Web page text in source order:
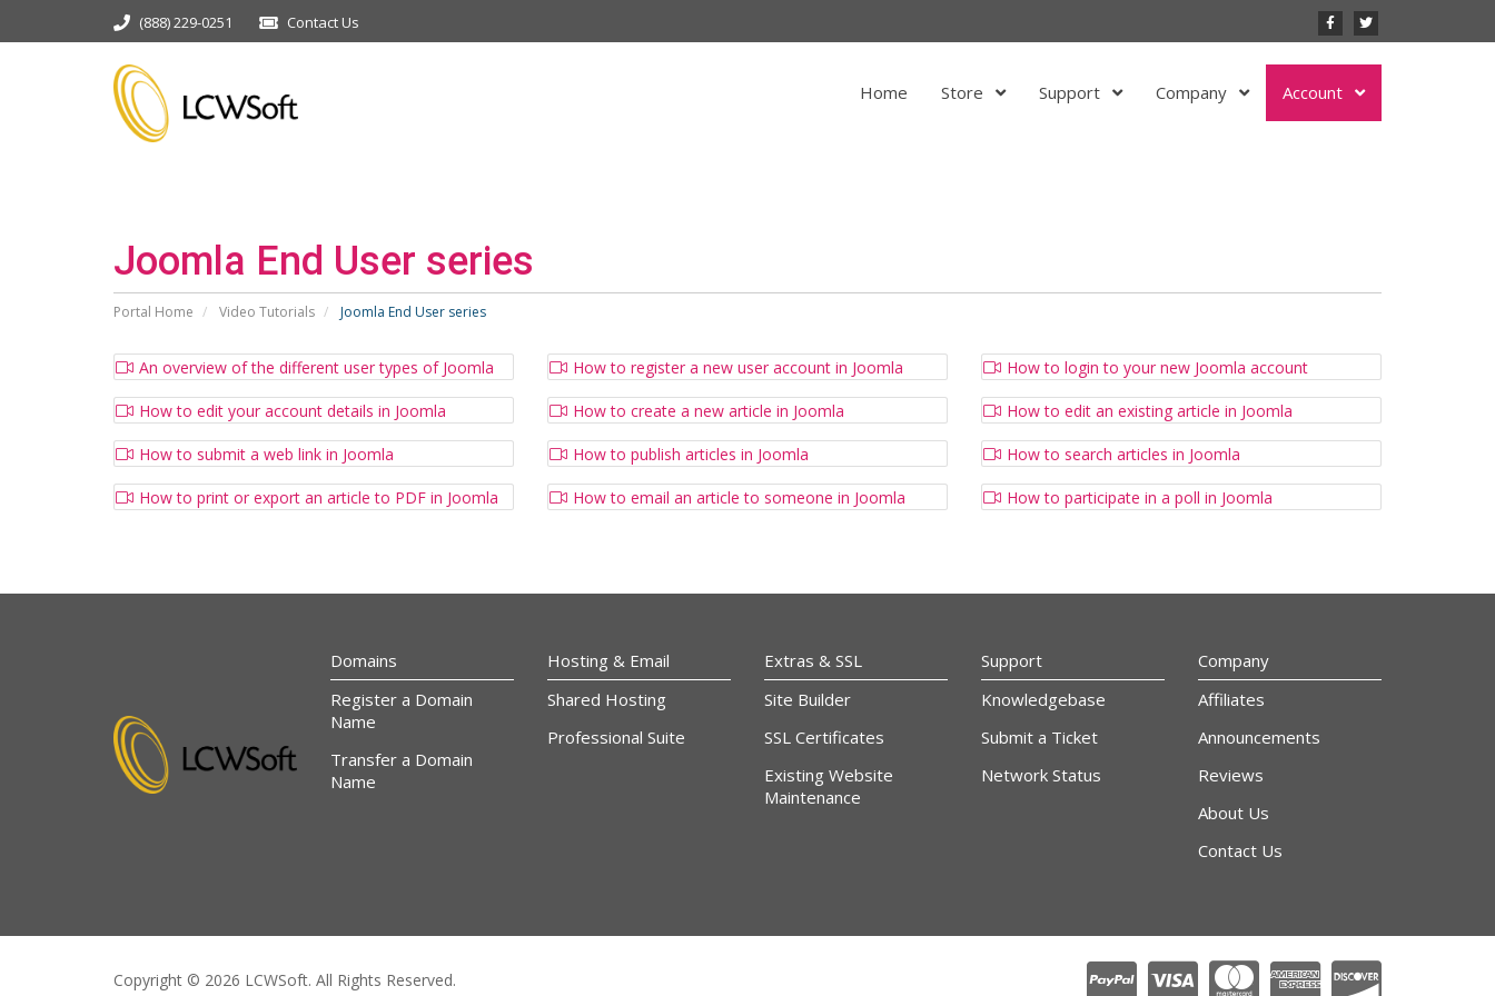
(888) 229-0251 Contact Us
Home Store Support Company Account
Joomla End User series
Portal Home Video Tutorials Joomla End User series
An overview of the different user types of Joomla How to register a new user account in Joomla How to login to your new Joomla account
How to edit your account details in Joomla How to create a new article in Joomla How to edit an existing article in Joomla
How to submit a web link in Joomla How to publish articles in Joomla How to search articles in Joomla
How to print or export an article to PDF in Joomla How to email an article to someone in Joomla How to participate in a poll in Joomla
Domains
Register a Domain
Name
Transfer a Domain
Name
Hosting & Email
Shared Hosting
Professional Suite
Extras & SSL
Site Builder
SSL Certificates
Existing Website
Maintenance
Support
Knowledgebase
Submit a Ticket
Network Status
Company
Affiliates
Announcements
Reviews
About Us
Contact Us
Copyright © 2026 LCWSoft. All Rights Reserved.